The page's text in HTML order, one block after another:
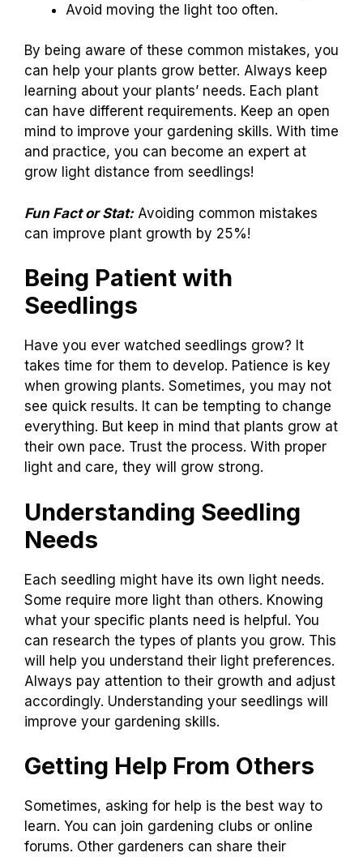
Avoid moving the light too often.
By being aware of these common mistakes, you
can help your plants grow better. Always keep
learning about your plants’ needs. Each plant
can have different requirements. Keep an open
mind to improve your gardening skills. With time
and practice, you can become an expert at
grow light distance from seedlings!
Fun Fact or Stat:Avoiding common mistakes
can improve plant growth by 25%!
Being Patient with
Seedlings
Have you ever watched seedlings grow? It
takes time for them to develop. Patience is key
when growing plants. Sometimes, you may not
see quick results. It can be tempting to change
everything. But keep in mind that plants grow at
their own pace. Trust the process. With proper
light and care, they will grow strong.
Understanding Seedling
Needs
Each seedling might have its own light needs.
Some require more light than others. Knowing
what your specific plants need is helpful. You
can research the types of plants you grow. This
will help you understand their light preferences.
Always pay attention to their growth and adjust
accordingly. Understanding your seedlings will
improve your gardening skills.
Getting Help From Others
Sometimes, asking for help is the best way to
learn. You can join gardening clubs or online
forums. Other gardeners can share their